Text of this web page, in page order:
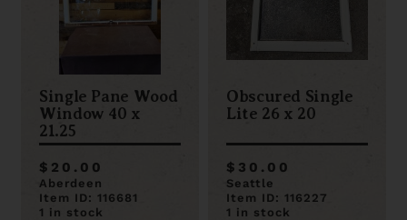
Single Pane Wood
Window 40 x
21.25
$20.00
Aberdeen
Item ID: 116681
1 in stock
Obscured Single
Lite 26 x 20
$30.00
Seattle
Item ID: 116227
1 in stock